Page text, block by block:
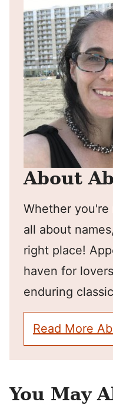
About
Whether you're
all about
right place!
haven for
enduring
Read More
You May